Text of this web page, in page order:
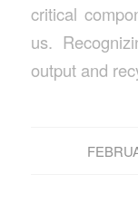
critical
us.
output and